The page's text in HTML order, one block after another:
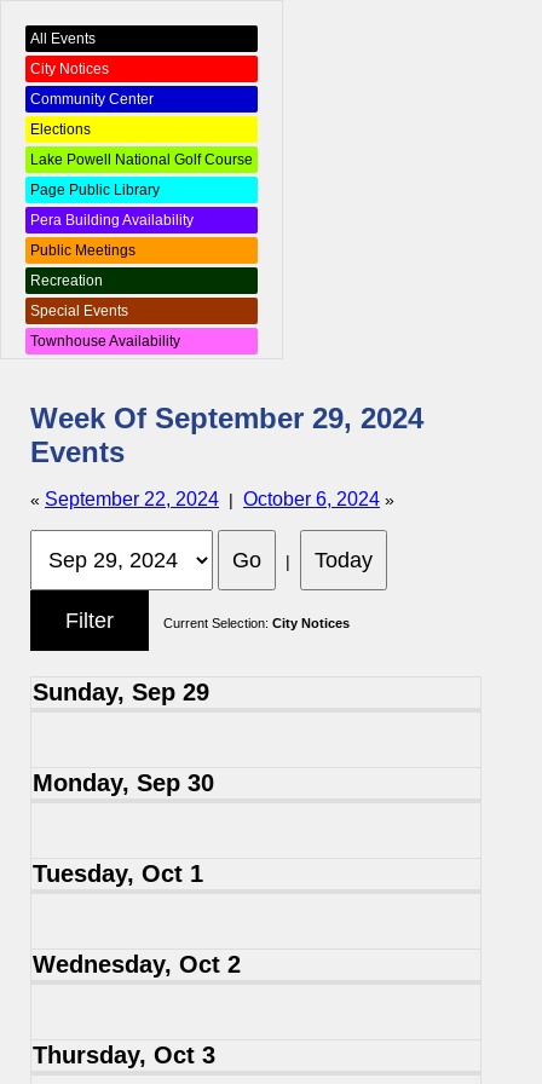
All Events
City Notices
Community Center
Elections
Lake Powell National Golf Course
Page Public Library
Pera Building Availability
Public Meetings
Recreation
Special Events
Townhouse Availability
Week Of September 29, 2024
Events
« September 22, 2024 | October 6, 2024 »
|
Current Selection: City Notices
Sunday, Sep 29
Monday, Sep 30
Tuesday, Oct 1
Wednesday, Oct 2
Thursday, Oct 3